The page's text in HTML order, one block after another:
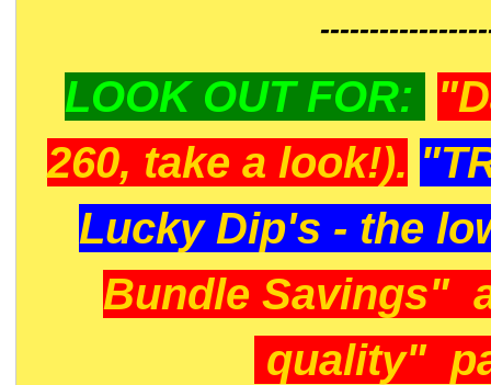
LOOK OUT FOR:
260, take a look!).
Lucky Dip's - the
Bundle Savings"
quality"